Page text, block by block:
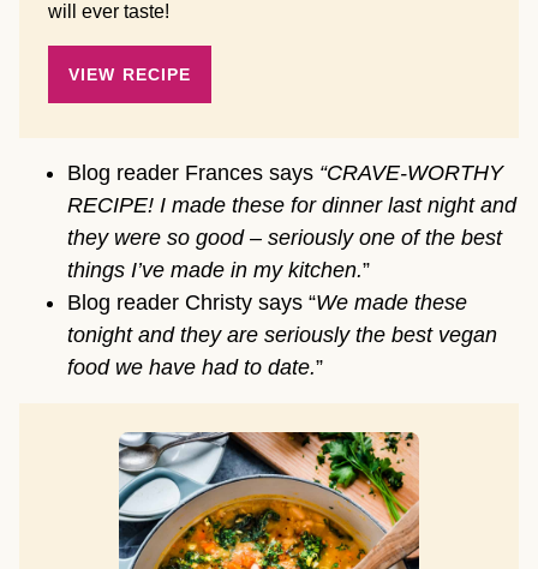
will ever taste!
VIEW RECIPE
Blog reader Frances says “CRAVE-WORTHY
RECIPE! I made these for dinner last night and
they were so good – seriously one of the best
things I’ve made in my kitchen.”
Blog reader Christy says “We made these
tonight and they are seriously the best vegan
food we have had to date.”